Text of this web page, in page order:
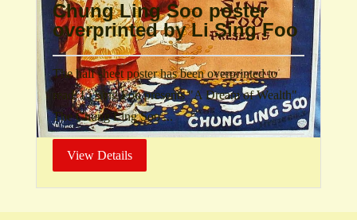
Chung Ling Soo poster
overprinted by Li Sing Foo
The half sheet poster has been overprinted to
read: Li Sing Foo presents "A Dream of Wealth"
The Chung Ling Soo ...
View Details